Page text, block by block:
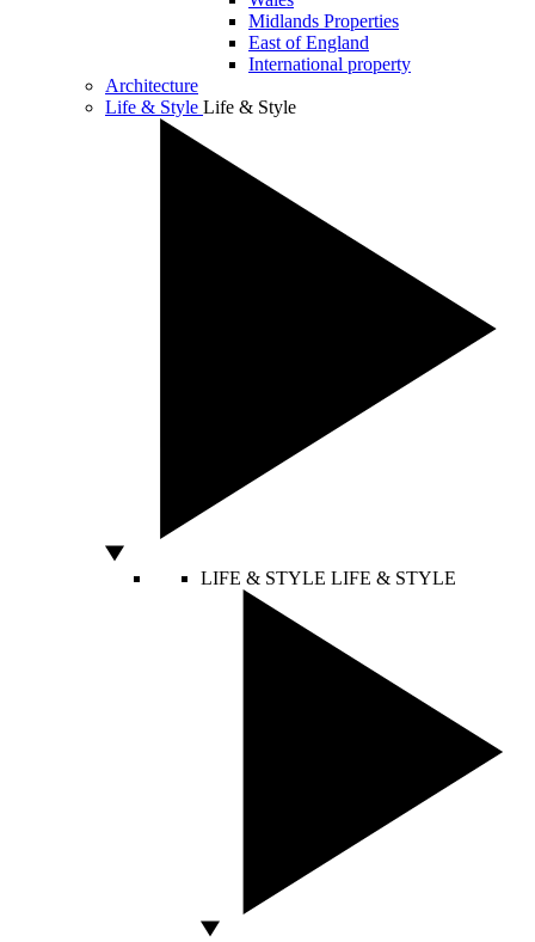
Midlands Properties
East of England
International property
Architecture
Life & Style Life & Style
LIFE & STYLE LIFE & STYLE